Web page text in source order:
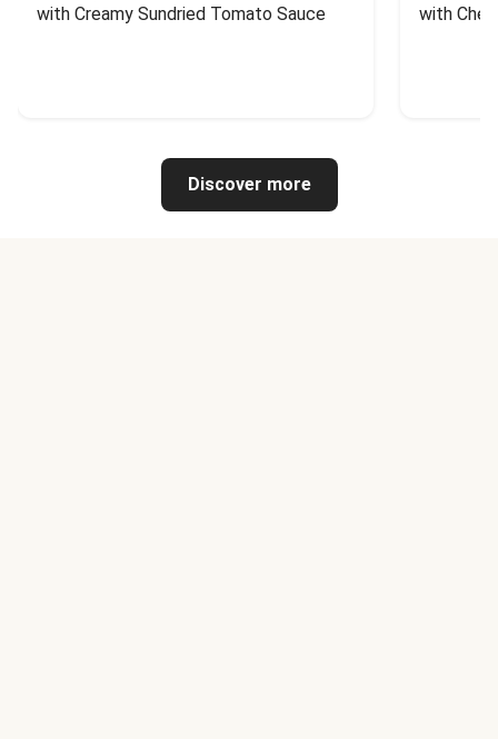
with Creamy Sundried Tomato Sauce with
Discover more